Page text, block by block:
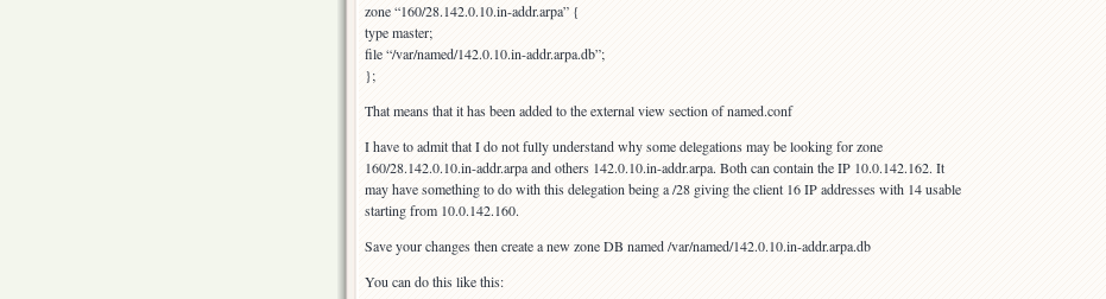
zone “160/28.142.0.10.in-addr.arpa” {
type master;
file “/var/named/142.0.10.in-addr.arpa.db”;
};
That means that it has been added to the external view section of named.conf
I have to admit that I do not fully understand why some delegations may be looking for zone
160/28.142.0.10.in-addr.arpa and others 142.0.10.in-addr.arpa. Both can contain the IP 10.0.142.162. It
may have something to do with this delegation being a /28 giving the client 16 IP addresses with 14 usable
starting from 10.0.142.160.
Save your changes then create a new zone DB named /var/named/142.0.10.in-addr.arpa.db
You can do this like this: